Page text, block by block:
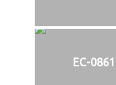
EC-0861